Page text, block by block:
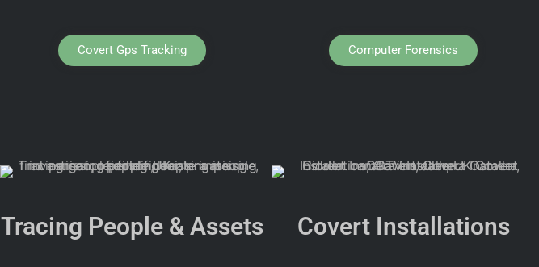
Covert Gps Tracking Computer Forensics
Tracing People & Assets Covert Installations